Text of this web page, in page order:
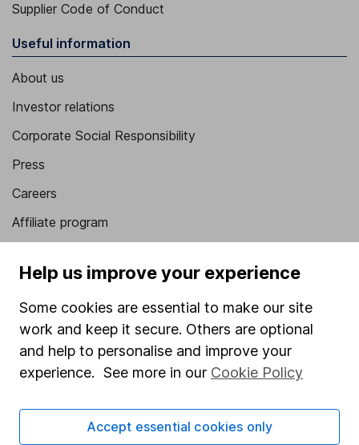
Supplier Code of Conduct
Useful information
About us
Investor relations
Corporate Social Responsibility
Press
Careers
Affiliate program
Sitemap
Popular services
Stocks and Shares ISA
SIPP
Fund dealing
Share Exchange
Help us improve your experience
Some cookies are essential to make our site
work and keep it secure. Others are optional
and help to personalise and improve your
experience. See more in our Cookie Policy
Accept essential cookies only